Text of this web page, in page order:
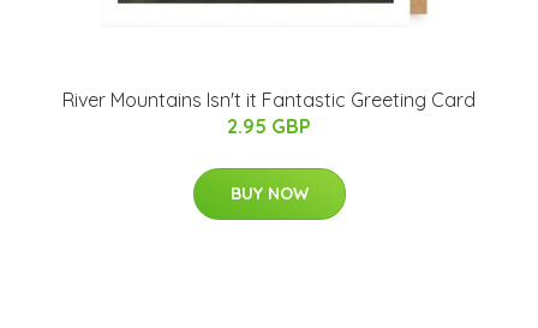
River Mountains Isn't it Fantastic Greeting Card
2.95 GBP
BUY NOW